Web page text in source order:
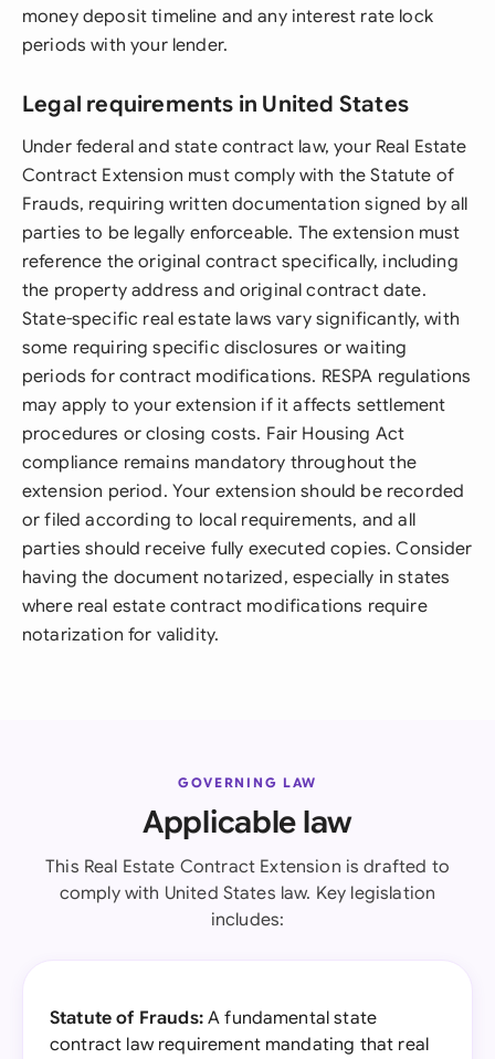
money deposit timeline and any interest rate lock
periods with your lender.
Legal requirements in United States
Under federal and state contract law, your Real Estate
Contract Extension must comply with the Statute of
Frauds, requiring written documentation signed by all
parties to be legally enforceable. The extension must
reference the original contract specifically, including
the property address and original contract date.
State-specific real estate laws vary significantly, with
some requiring specific disclosures or waiting
periods for contract modifications. RESPA regulations
may apply to your extension if it affects settlement
procedures or closing costs. Fair Housing Act
compliance remains mandatory throughout the
extension period. Your extension should be recorded
or filed according to local requirements, and all
parties should receive fully executed copies. Consider
having the document notarized, especially in states
where real estate contract modifications require
notarization for validity.
GOVERNING LAW
Applicable law
This Real Estate Contract Extension is drafted to
comply with United States law. Key legislation
includes:
Statute of Frauds:A fundamental state
contract law requirement mandating that real